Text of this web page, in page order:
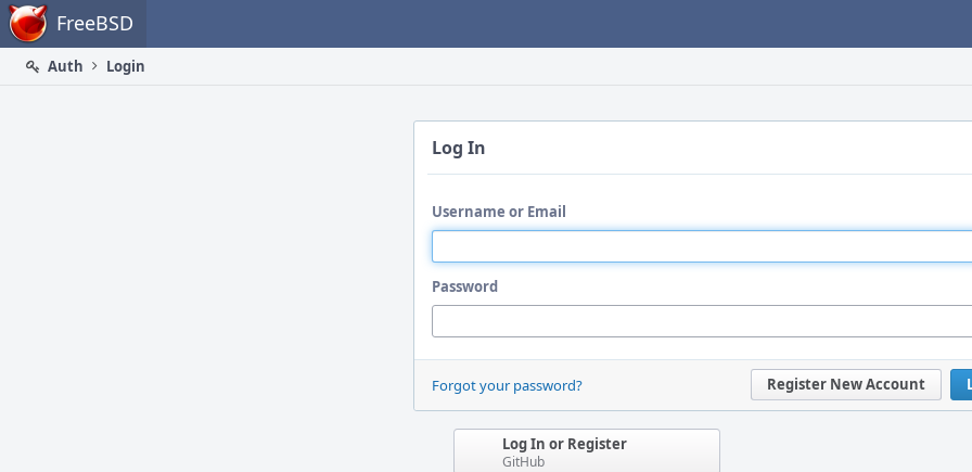
Home FreeBSD
Auth
Login
Log In
Username or Email
Password
Register New Account
Forgot your password?
Log In or Register
GitHub